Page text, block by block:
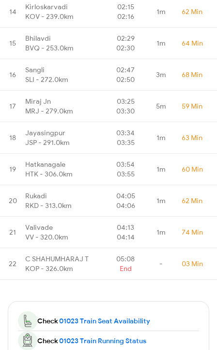
14
Kirloskarvadi
KOV - 239.0km
02:15
02:16
1m 62 Min
15
Bhilavdi
BVQ - 253.0km
02:29
02:30
1m 64 Min
16
Sangli
SLI - 272.0km
02:47
02:50
3m 68 Min
17
Miraj Jn
MRJ - 279.0km
03:25
03:30
5m 59 Min
18
Jayasingpur
JSP - 291.0km
03:34
03:35
1m 63 Min
19
Hatkanagale
HTK - 306.0km
03:54
03:55
1m 60 Min
20
Rukadi
RKD - 313.0km
04:05
04:06
1m 62 Min
21
Valivade
VV - 320.0km
04:13
04:14
1m 74 Min
22
C SHAHUMHARAJ T
KOP - 326.0km
05:08
End
- 03 Min
Check01023 Train Seat Availability
Check01023 Train Running Status